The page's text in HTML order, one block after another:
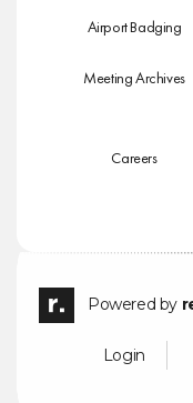
Airport Badging
Meeting Archives
Careers
Powered by
Login